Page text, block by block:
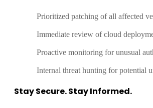
Prioritized patching of all affected
Immediate review of cloud
Proactive monitoring for unusual
Internal threat hunting for potential
Stay Secure. Stay Informed.